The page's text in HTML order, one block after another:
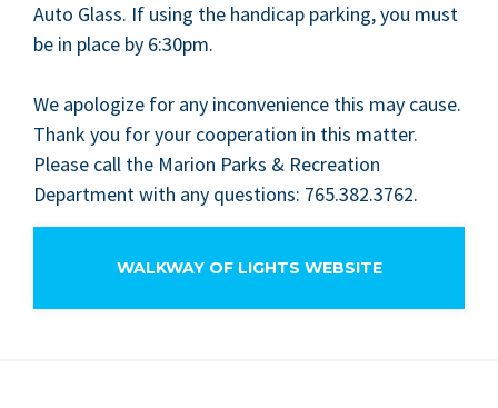
Auto Glass. If using the hand­i­cap park­ing, you must
be in place by 6:30pm.
We apol­o­gize for any incon­ve­nience this may cause.
Thank you for your coop­er­a­tion in this mat­ter.
Please call the Mar­i­on Parks & Recre­ation
Depart­ment with any ques­tions: 765.382.3762.
WALKWAY OF LIGHTS WEBSITE